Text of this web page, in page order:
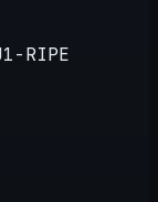
RIPE